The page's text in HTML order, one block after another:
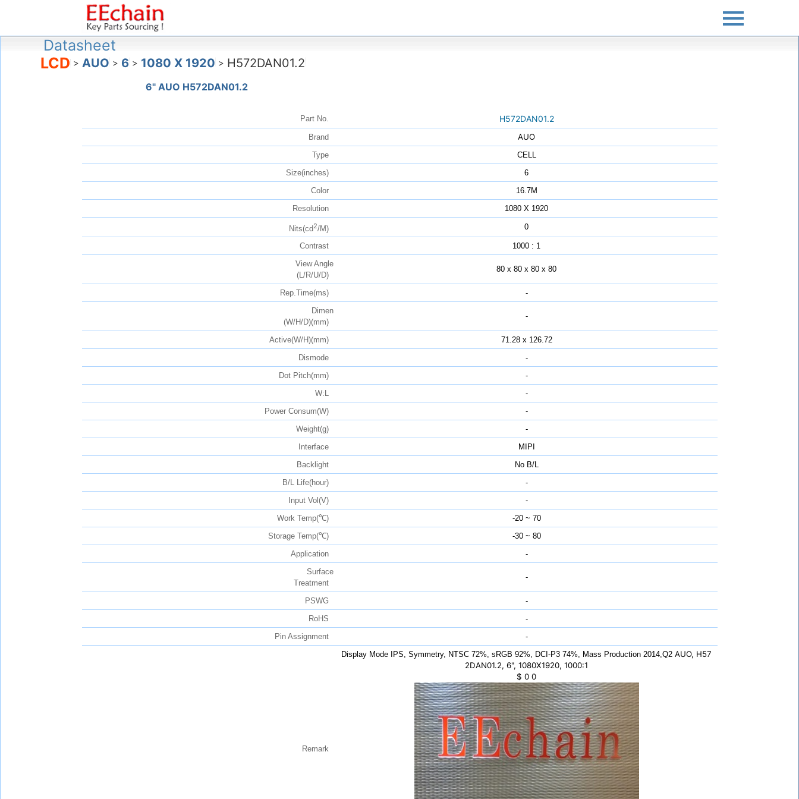
Datasheet
LCD > AUO > 6 > 1080 X 1920 > H572DAN01.2
6" AUO H572DAN01.2
Part No. H572DAN01.2
Brand AUO
Type
CELL
Size(inches)
6
Color
16.7M
Resolution
1080 X 1920
Nits(cd2/M) 0
Contrast
1000 : 1
View Angle
(L/R/U/D)
80 x 80 x 80 x 80
Rep.Time(ms)
-
Dimen
(W/H/D)(mm)
-
Active(W/H)(mm)
71.28 x 126.72
Dismode
-
Dot Pitch(mm)
-
W:L
-
Power Consum(W)
-
Weight(g)
-
Interface
MIPI
Backlight
No B/L
B/L Life(hour)
-
Input Vol(V)
-
Work Temp(℃)
-20 ~ 70
Storage Temp(℃)
-30 ~ 80
Application
-
Surface
Treatment
-
PSWG
-
RoHS
-
Pin Assignment
-
Remark
Display Mode IPS, Symmetry, NTSC 72%, sRGB 92%, DCI-P3 74%, Mass Production 2014,Q2 AUO, H57
2DAN01.2, 6", 1080X1920, 1000:1
$ 0 0